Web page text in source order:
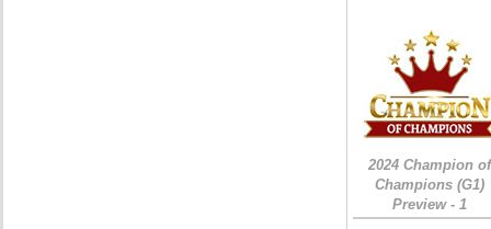
2024 Champion of
Champions (G1)
Preview - 1